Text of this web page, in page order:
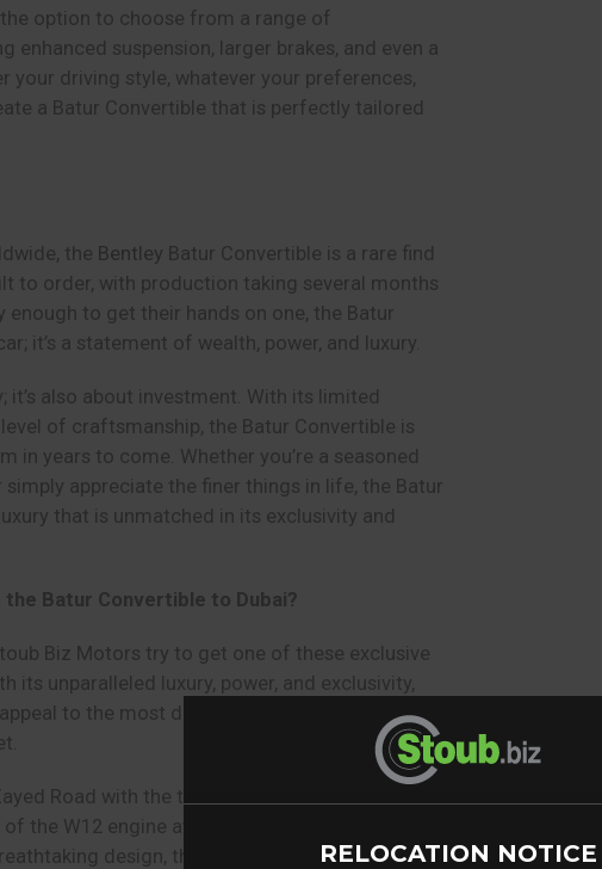
option to choose from a range of
enhanced suspension, larger brakes, and even a
your driving style, whatever your preferences,
a Batur Convertible that is perfectly tailored
the Bentley Batur Convertible is a rare find
to order, with production taking several months
to get their hands on one, the Batur
it’s a statement of wealth, power, and luxury.
it’s also about investment. With its limited
of craftsmanship, the Batur Convertible is
in years to come. Whether you’re a seasoned
appreciate the finer things in life, the Batur
that is unmatched in its exclusivity and
Batur Convertible to Dubai?
Biz Motors try to get one of these exclusive
its unparalleled luxury, power, and exclusivity,
to the most discerning of customers in
Road with the top down, the warm desert
the W12 engine at your back. With its
design, the Batur Convertible is sureRELOCATION NOTICE